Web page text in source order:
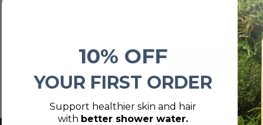
Your cart is
RETURN TO
10% OFF
YOUR FIRST ORDER
Support healthier skin and hair
with better shower water.